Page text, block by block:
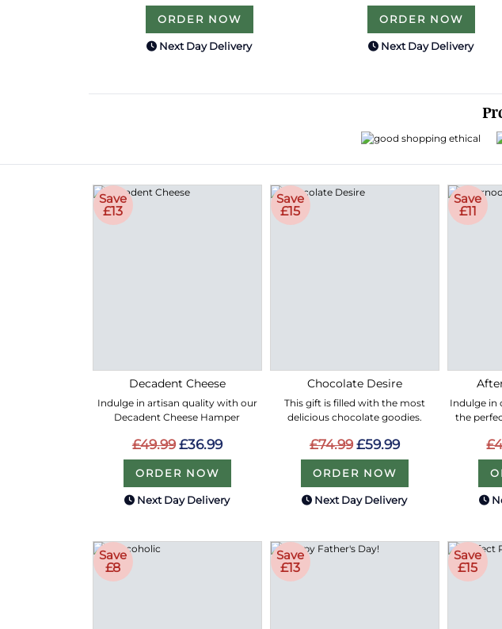
ORDER NOW
Next Day Delivery
ORDER NOW
Next Day Delivery
Save
£13
Decadent Cheese
Indulge in artisan quality with our
Decadent Cheese Hamper
£49.99 £36.99
ORDER NOW
Next Day Delivery
Save
£15
Chocolate Desire
This gift is filled with the most
delicious chocolate goodies.
£74.99 £59.99
ORDER NOW
Next Day Delivery
Save
£11
Indulge in
the
Save
£8
Save
£13
Save
£15